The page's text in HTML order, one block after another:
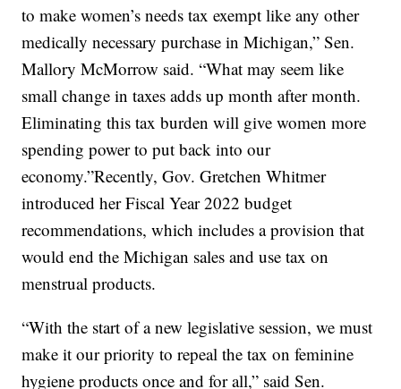
to make women’s needs tax exempt like any other
medically necessary purchase in Michigan,” Sen.
Mallory McMorrow said. “What may seem like
small change in taxes adds up month after month.
Eliminating this tax burden will give women more
spending power to put back into our
economy.”Recently, Gov. Gretchen Whitmer
introduced her Fiscal Year 2022 budget
recommendations, which includes a provision that
would end the Michigan sales and use tax on
menstrual products.
“With the start of a new legislative session, we must
make it our priority to repeal the tax on feminine
hygiene products once and for all,” said Sen.